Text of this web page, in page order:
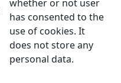
whether or not user
has consented to the
use of cookies. It
does not store any
personal data.